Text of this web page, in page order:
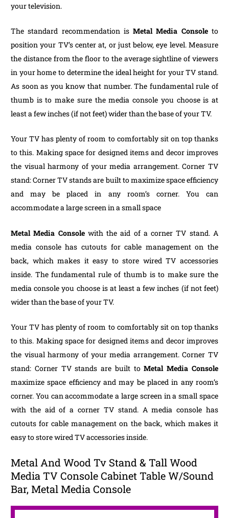
your television.
The standard recommendation isMetal Media Console to
position your TV’s center at, or just below, eye level. Measure
the distance from the floor to the average sightline of viewers
in your home to determine the ideal height for your TV stand.
As soon as you know that number. The fundamental rule of
thumb is to make sure the media console you choose is at
least a few inches (if not feet) wider than the base of your TV.
Your TV has plenty of room to comfortably sit on top thanks
to this. Making space for designed items and decor improves
the visual harmony of your media arrangement. Corner TV
stand: Corner TV stands are built to maximize space efficiency
and may be placed in any room’s corner. You can
accommodate a large screen in a small space
Metal Media Console with the aid of a corner TV stand. A
media console has cutouts for cable management on the
back, which makes it easy to store wired TV accessories
inside. The fundamental rule of thumb is to make sure the
media console you choose is at least a few inches (if not feet)
wider than the base of your TV.
Your TV has plenty of room to comfortably sit on top thanks
to this. Making space for designed items and decor improves
the visual harmony of your media arrangement. Corner TV
stand: Corner TV stands are built toMetal Media Console
maximize space efficiency and may be placed in any room’s
corner. You can accommodate a large screen in a small space
with the aid of a corner TV stand. A media console has
cutouts for cable management on the back, which makes it
easy to store wired TV accessories inside.
Metal And Wood Tv Stand & Tall Wood
Media TV Console Cabinet Table W/Sound
Bar, Metal Media Console